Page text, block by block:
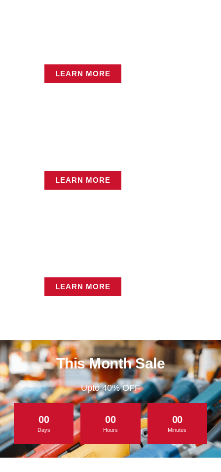
LEARN MORE
LEARN MORE
LEARN MORE
This Month Sale
Upto 40% OFF
00
Days
00
Hours
00
Minutes